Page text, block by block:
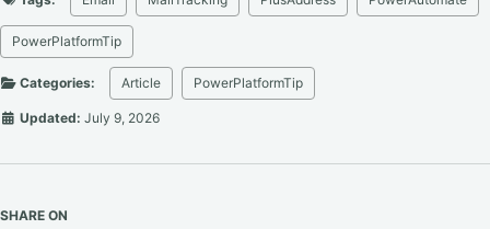
PowerPlatformTip
Categories: Article PowerPlatformTip
Updated: July 9, 2026
SHARE ON